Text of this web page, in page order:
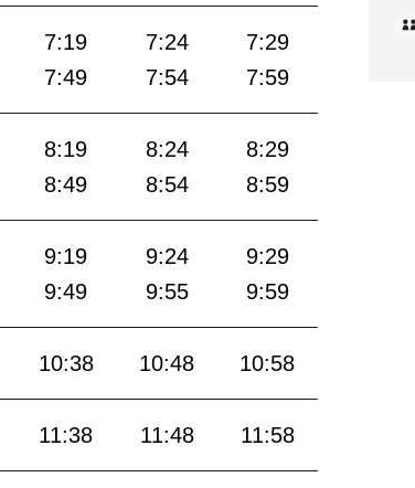
7:19 7:24
7:29
7:49 7:54 7:59
8:19 8:24
8:29
8:49 8:54 8:59
9:19 9:24
9:29
9:49 9:55 9:59
10:38 10:48 10:58
11:38 11:48 11:58